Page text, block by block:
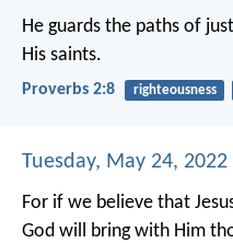
He guards the paths of
His saints.
Proverbs 2:8 righteousness
Tuesday, May 24, 2022
For if we believe that
God will bring with Him